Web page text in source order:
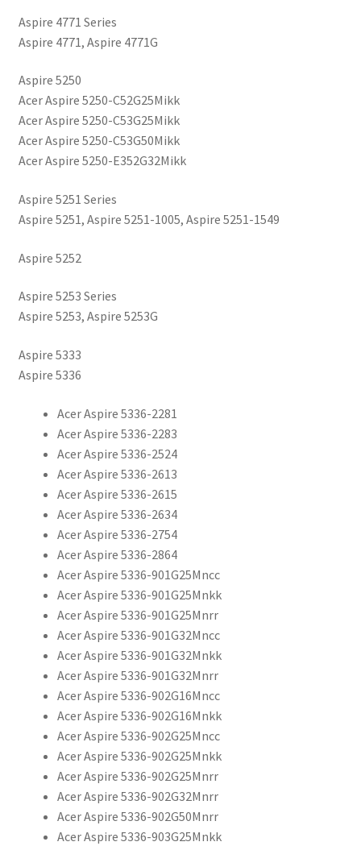
Aspire 4771 Series
Aspire 4771, Aspire 4771G
Aspire 5250
Acer Aspire 5250-C52G25Mikk
Acer Aspire 5250-C53G25Mikk
Acer Aspire 5250-C53G50Mikk
Acer Aspire 5250-E352G32Mikk
Aspire 5251 Series
Aspire 5251, Aspire 5251-1005, Aspire 5251-1549
Aspire 5252
Aspire 5253 Series
Aspire 5253, Aspire 5253G
Aspire 5333
Aspire 5336
Acer Aspire 5336-2281
Acer Aspire 5336-2283
Acer Aspire 5336-2524
Acer Aspire 5336-2613
Acer Aspire 5336-2615
Acer Aspire 5336-2634
Acer Aspire 5336-2754
Acer Aspire 5336-2864
Acer Aspire 5336-901G25Mncc
Acer Aspire 5336-901G25Mnkk
Acer Aspire 5336-901G25Mnrr
Acer Aspire 5336-901G32Mncc
Acer Aspire 5336-901G32Mnkk
Acer Aspire 5336-901G32Mnrr
Acer Aspire 5336-902G16Mncc
Acer Aspire 5336-902G16Mnkk
Acer Aspire 5336-902G25Mncc
Acer Aspire 5336-902G25Mnkk
Acer Aspire 5336-902G25Mnrr
Acer Aspire 5336-902G32Mnrr
Acer Aspire 5336-902G50Mnrr
Acer Aspire 5336-903G25Mnkk